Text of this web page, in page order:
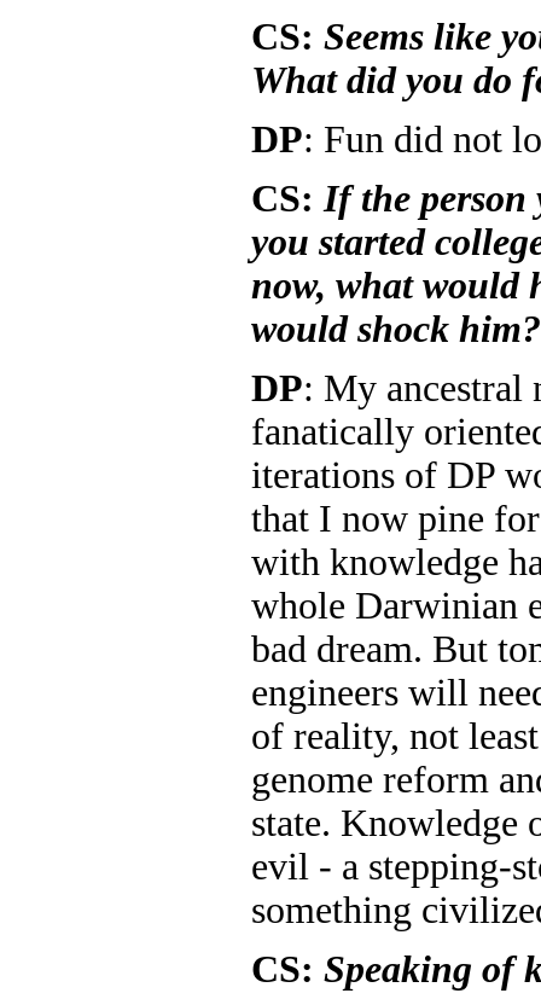
CS: Seems like
What did you do
DP: Fun did not
CS: If the person
you started
now, what would
would shock him?
DP: My ancestral
fanatically
iterations of DP
that I now pine
with knowledge
whole Darwinian
bad dream. But
engineers will
of reality, not
genome reform
state. Knowledge
evil - a stepping-
something
CS: Speaking of